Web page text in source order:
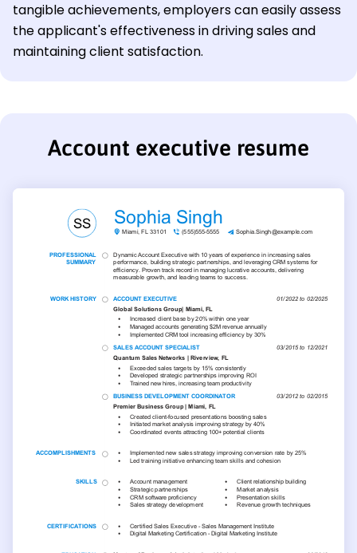
tangible achievements, employers can easily assess
the applicant's effectiveness in driving sales and
maintaining client satisfaction.
Account executive resume